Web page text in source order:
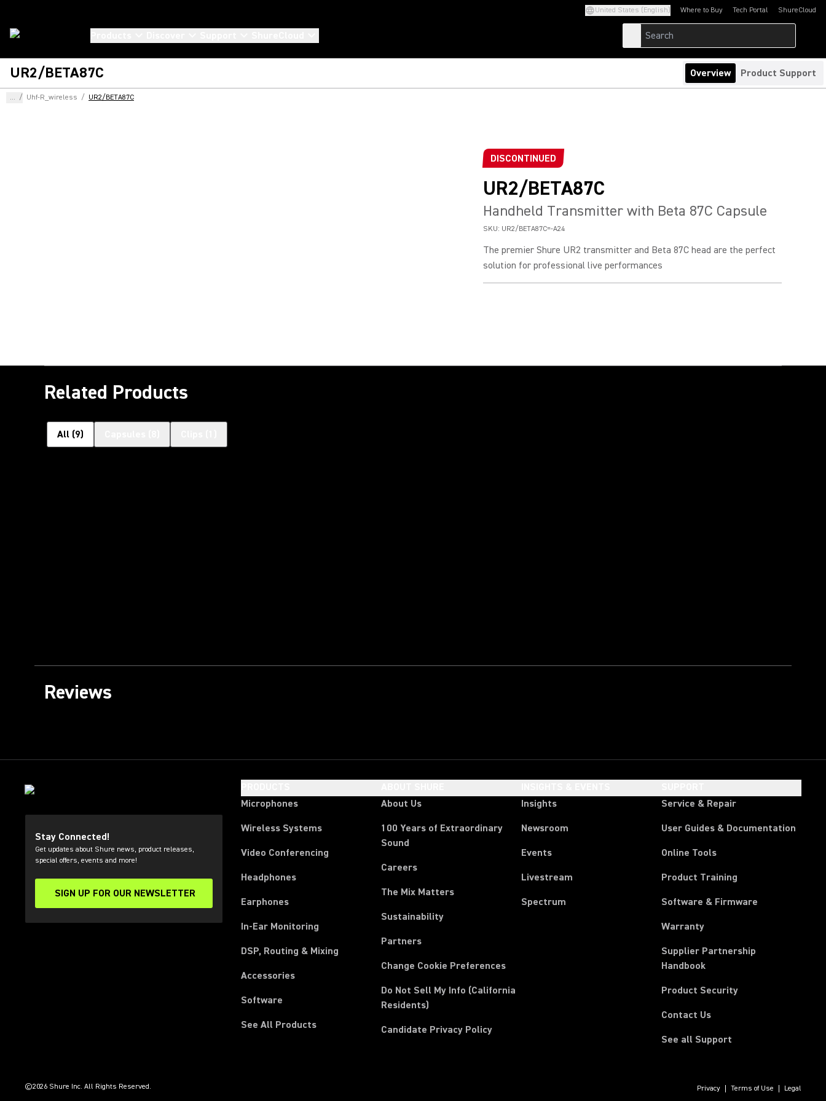
United States (English) Where to Buy Tech Portal
(Opens in a new tab)ShureCloud
(Opens in a new
UR2/BETA87C Overview Product Support
... / Uhf-R_wireless / UR2/BETA87C
DISCONTINUED
UR2/BETA87C
Handheld Transmitter with Beta 87C Capsule
SKU: UR2/BETA87C=-A24
The premier Shure UR2 transmitter and Beta 87C head are the perfect
solution for professional live performances
Related Products
All (9)
Reviews
Stay Connected!
Get updates about Shure news, product releases,
special offers, events and more!
SIGN UP FOR OUR NEWSLETTER
(Opens in a new tab)
Microphones
Wireless Systems
Video Conferencing
Headphones
Earphones
In-Ear Monitoring
DSP, Routing & Mixing
Accessories
Software
See All Products
About Us
100 Years of Extraordinary
Sound
Careers
The Mix Matters
Sustainability
Partners
Change Cookie Preferences
Do Not Sell My Info (California
Residents)
Candidate Privacy Policy
Insights
Newsroom
Events
Livestream
Spectrum
Service & Repair
User Guides & Documentation
Online Tools
Product Training
Software & Firmware
Warranty
Supplier Partnership
Handbook(Opens in a new tab)
Product Security
Contact Us
See all Support
©2026 Shure Inc. All Rights Reserved. Privacy Terms of Use Legal